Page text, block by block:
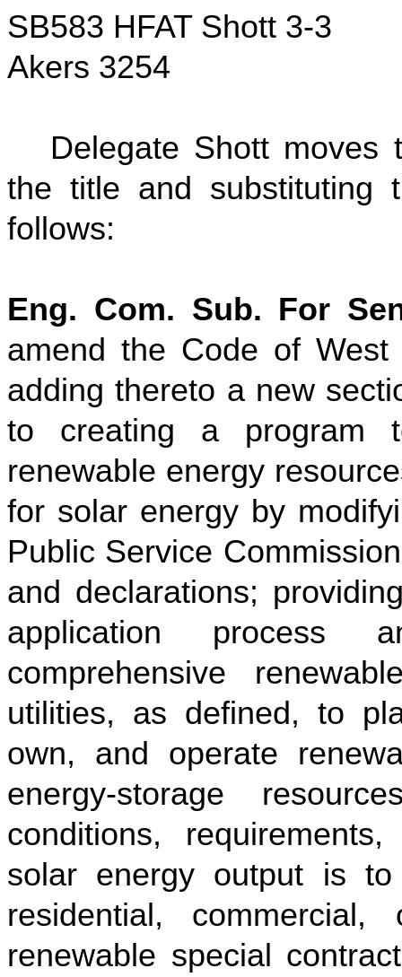
SB583 HFAT Shott 3-3
Akers 3254
Delegate Shott
the title and substituting
follows:
Eng. Com. Sub. For
amend the Code of
adding thereto a new
to creating a program
renewable energy
for solar energy by
Public Service
and declarations;
application process
comprehensive
utilities, as defined, to
own, and operate
energy-storage
conditions,
solar energy output is
residential,
renewable special